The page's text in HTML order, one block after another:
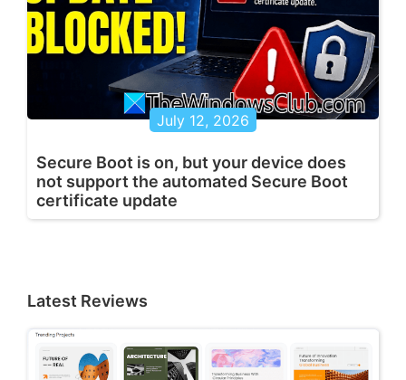
July 12, 2026
Secure Boot is on, but your device does
not support the automated Secure Boot
certificate update
Latest Reviews